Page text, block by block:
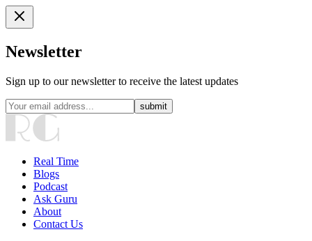
Newsletter
Sign up to our newsletter to receive the latest updates
submit
Real Time
Blogs
Podcast
Ask Guru
About
Contact Us